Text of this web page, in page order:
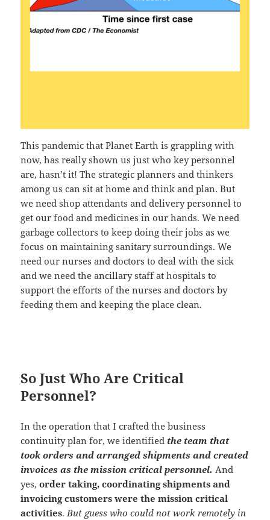
This pandemic that Planet Earth is grappling with
now, has really shown us just who key personnel
are, hasn’t it! The strategic planners and thinkers
among us can sit at home and think and plan. But
we need shop attendants and delivery personnel to
get our food and medicines in our hands. We need
garbage collectors to keep doing their jobs as we
focus on maintaining sanitary surroundings. We
need our nurses and doctors to deal with the sick
and we need the ancillary staff at hospitals to
support the efforts of the nurses and doctors by
feeding them and keeping the place clean.
So Just Who Are Critical
Personnel?
In the operation that I crafted the business
continuity plan for, we identified the team that
took orders and arranged shipments and created
invoices as the mission critical personnel. And
yes,order taking, coordinating shipments and
invoicing customers were the mission critical
activities. But guess who could not work remotely in